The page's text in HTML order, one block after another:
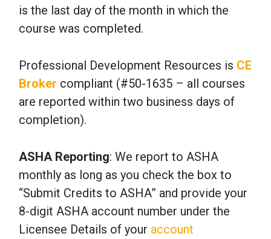
is the last day of the month in which the
course was completed.
Professional Development Resources is CE
Broker compliant (#50-1635 – all courses
are reported within two business days of
completion).
ASHA Reporting: We report to ASHA
monthly as long as you check the box to
“Submit Credits to ASHA” and provide your
8-digit ASHA account number under the
Licensee Details of your account